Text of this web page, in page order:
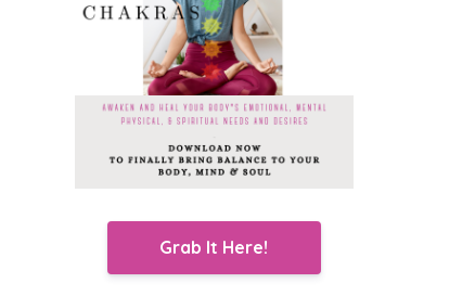
Grab It Here!